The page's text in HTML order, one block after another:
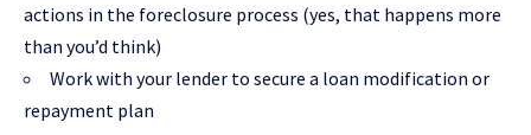
actions in the foreclosure process (yes, that happens more
than you’d think)
Work with your lender to secure a loan modification or
repayment plan